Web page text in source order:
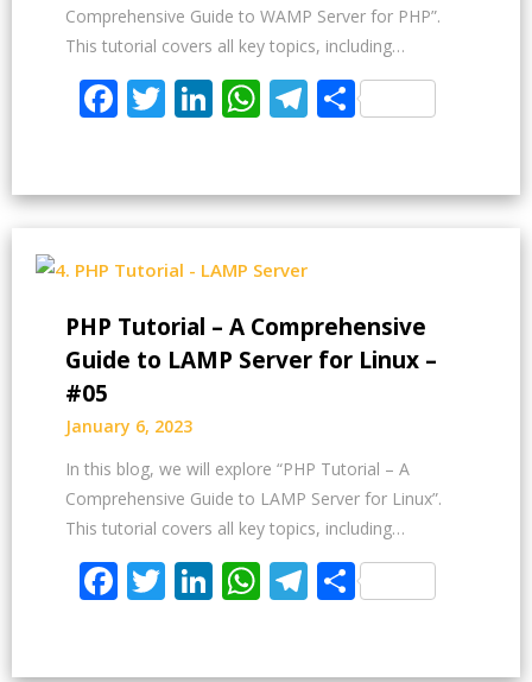
Comprehensive Guide to WAMP Server for PHP”.
This tutorial covers all key topics, including…
Facebook
Twitter
LinkedIn
WhatsApp
Telegram
Share
PHP Tutorial – A Comprehensive
Guide to LAMP Server for Linux –
#05
January 6, 2023
In this blog, we will explore “PHP Tutorial – A
Comprehensive Guide to LAMP Server for Linux”.
This tutorial covers all key topics, including…
Facebook
Twitter
LinkedIn
WhatsApp
Telegram
Share